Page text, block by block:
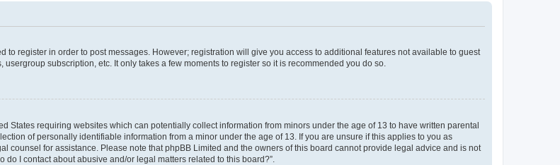
to register in order to post messages. However; registration will give you access to additional features not available to guest
subscription, etc. It only takes a few moments to register so it is recommended you do so.
States requiring websites which can potentially collect information from minors under the age of 13 to have written parental
of personally identifiable information from a minor under the age of 13. If you are unsure if this applies to you as
counsel for assistance. Please note that phpBB Limited and the owners of this board cannot provide legal advice and is not
I contact about abusive and/or legal matters related to this board?”.